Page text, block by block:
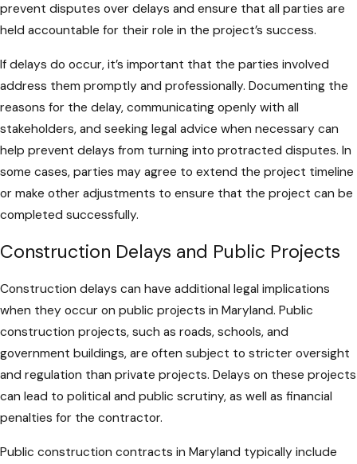
prevent disputes over delays and ensure that all parties are
held accountable for their role in the project’s success.
If delays do occur, it’s important that the parties involved
address them promptly and professionally. Documenting the
reasons for the delay, communicating openly with all
stakeholders, and seeking legal advice when necessary can
help prevent delays from turning into protracted disputes. In
some cases, parties may agree to extend the project timeline
or make other adjustments to ensure that the project can be
completed successfully.
Construction Delays and Public Projects
Construction delays can have additional legal implications
when they occur on public projects in Maryland. Public
construction projects, such as roads, schools, and
government buildings, are often subject to stricter oversight
and regulation than private projects. Delays on these projects
can lead to political and public scrutiny, as well as financial
penalties for the contractor.
Public construction contracts in Maryland typically include